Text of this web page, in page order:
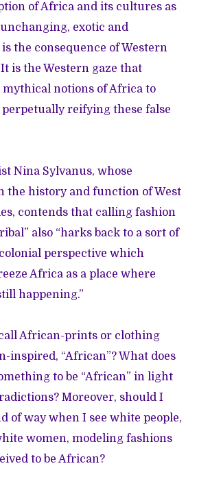
of Africa and its cultures as
exotic and
the consequence of Western
is the Western gaze that
mythical notions of Africa to
reifying these false
Nina Sylvanus, whose
the history and function of West
contends that calling fashion
also “harks back to a sort of
perspective which
Africa as a place where
happening.”
African-prints or clothing
inspired, “African”? What does
to be “African” in light
Moreover, should I
of way when I see white people,
women, modeling fashions
to be African?